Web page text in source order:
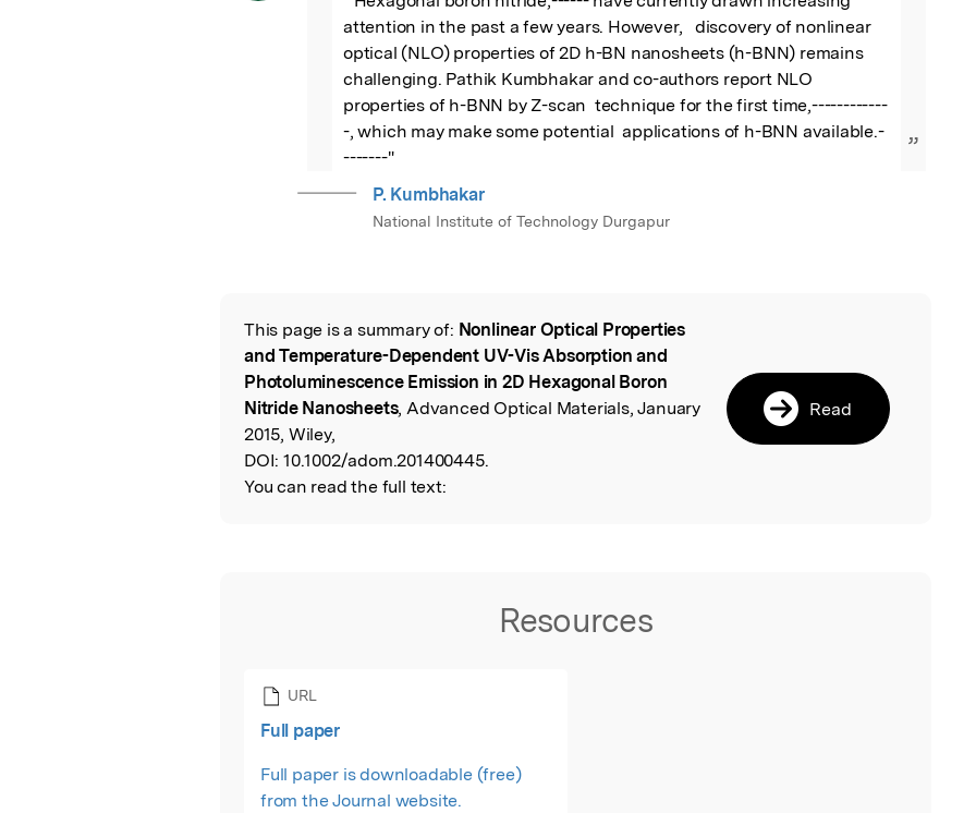
attention in the past a few years. However,   discovery of nonlinear
optical (NLO) properties of 2D h-BN nanosheets (h-BNN) remains
challenging. Pathik Kumbhakar and co-authors report NLO
properties of h-BNN by Z-scan  technique for the first time,------------
-, which may make some potential  applications of h-BNN available.-
-------"
”
P. Kumbhakar
National Institute of Technology Durgapur
Read the Original
This page is a summary of: Nonlinear Optical Properties
and Temperature-Dependent UV-Vis Absorption and
Photoluminescence Emission in 2D Hexagonal Boron
Nitride Nanosheets, Advanced Optical Materials, January
2015, Wiley,
DOI: 10.1002/adom.201400445.
You can read the full text:
Read
Resources
URL
Full paper
Full paper is downloadable (free)
from the Journal website.